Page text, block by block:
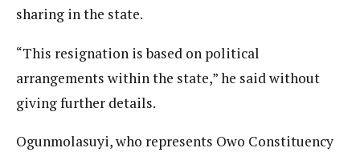
sharing in the state.
“This resignation is based on political
arrangements within the state,” he said without
giving further details.
Ogunmolasuyi, who represents Owo Constituency